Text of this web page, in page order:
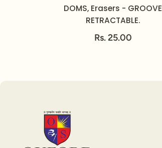
DOMS, Erasers - GROOVE
RETRACTABLE.
Rs. 25.00